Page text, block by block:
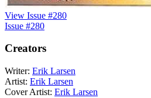
View Issue #280
Issue #280
Creators
Writer: Erik Larsen
Artist: Erik Larsen
Cover Artist: Erik Larsen